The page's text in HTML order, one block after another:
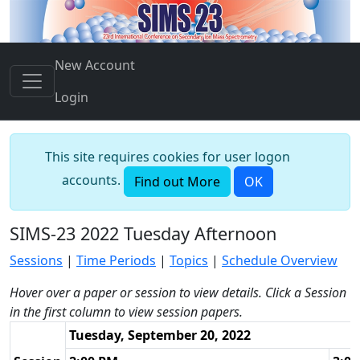
New Account
Login
This site requires cookies for user logon
accounts.
Find out More OK
SIMS-23 2022 Tuesday Afternoon
Sessions | Time Periods | Topics | Schedule Overview
Hover over a paper or session to view details. Click a Session
in the first column to view session papers.
Tuesday, September 20, 2022